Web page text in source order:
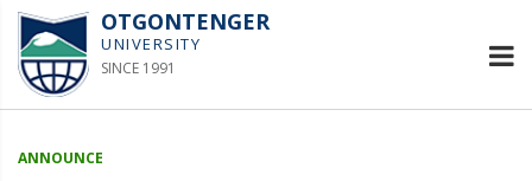
OTGONTENGER
UNIVERSITY
SINCE 1991
ANNOUNCE